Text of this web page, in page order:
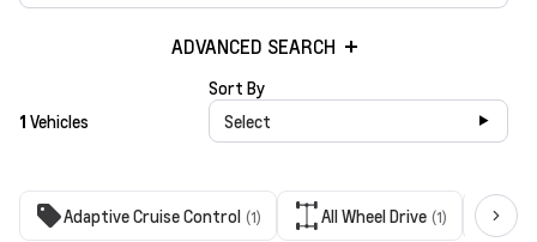
ADVANCED SEARCH
1 Vehicles
Sort By
Select
Adaptive Cruise Control (1) All Wheel Drive (1)